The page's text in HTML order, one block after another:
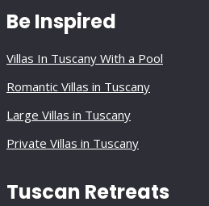
Be Inspired
Villas In Tuscany With a Pool
Romantic Villas in Tuscany
Large Villas in Tuscany
Private Villas in Tuscany
Tuscan Retreats